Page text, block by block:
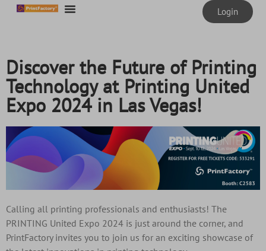
content Login
Discover the Future of Printing
Technology at Printing United
Expo 2024 in Las Vegas!
Calling all printing professionals and enthusiasts! The
PRINTING United Expo 2024 is just around the corner, and
PrintFactory invites you to join us for an exciting showcase of